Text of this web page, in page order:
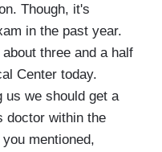
Though, it's
in the past year.
three and a half
Center today.
us we should get a
doctor within the
mentioned,